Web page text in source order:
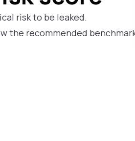
risk to be leaked.
the recommended